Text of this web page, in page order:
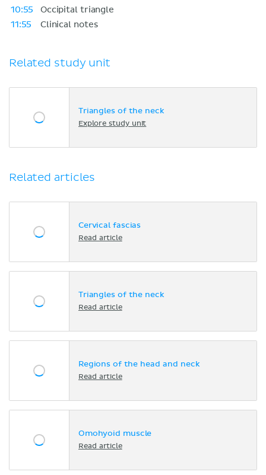
10:55
Occipital triangle
11:55
Clinical notes
Related study unit
Triangles of the neck
Explore study unit
Related articles
Cervical fascias
Read article
Triangles of the neck
Read article
Regions of the head and neck
Read article
Omohyoid muscle
Read article